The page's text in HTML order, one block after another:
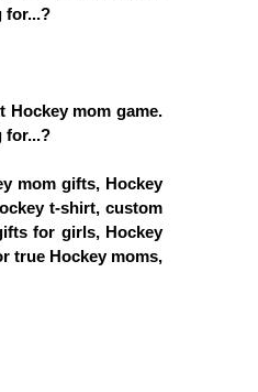
for...?
Hockey mom game.
for...?
mom gifts, Hockey
t-shirt, custom
for girls, Hockey
true Hockey moms,